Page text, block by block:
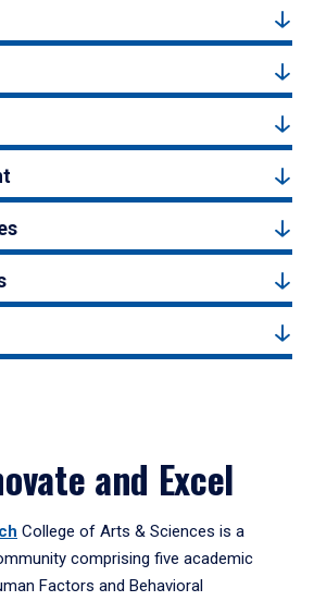
and Excel
College of Arts & Sciences is a
comprising five academic
Factors and Behavioral